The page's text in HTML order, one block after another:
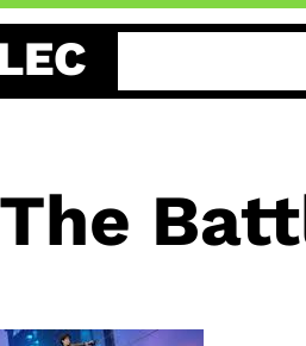
The